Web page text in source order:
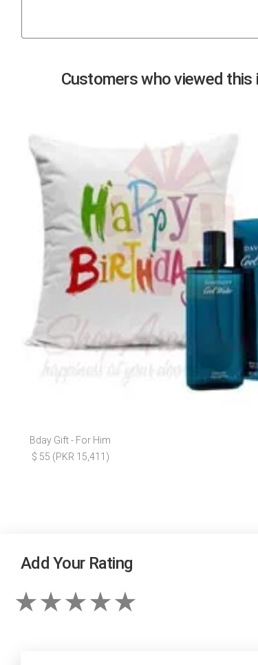
Customers who viewed this
Bday Gift - For Him
$ 55 (PKR 15,411)
Add Your Rating